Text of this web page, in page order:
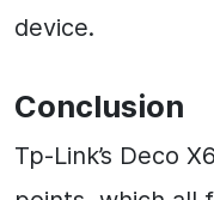
device.
Conclusion
Tp-Link’s Deco